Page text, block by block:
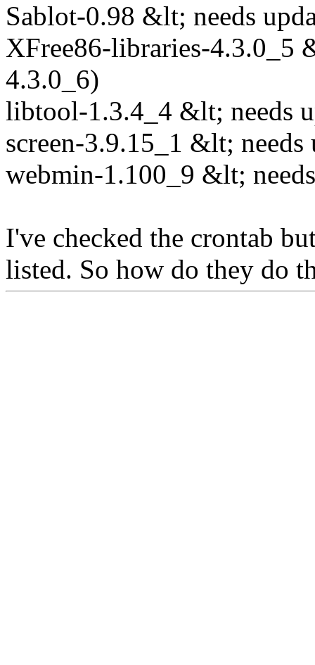
Sablot-0.98 &lt; needs
XFree86-libraries-4.3.0_5
4.3.0_6)
libtool-1.3.4_4 &lt; needs
screen-3.9.15_1 &lt;
webmin-1.100_9 &lt;
I've checked the crontab
listed. So how do they do